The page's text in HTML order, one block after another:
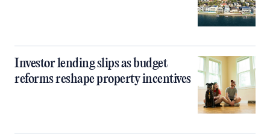
Investor lending slips as budget
reforms reshape property incentives